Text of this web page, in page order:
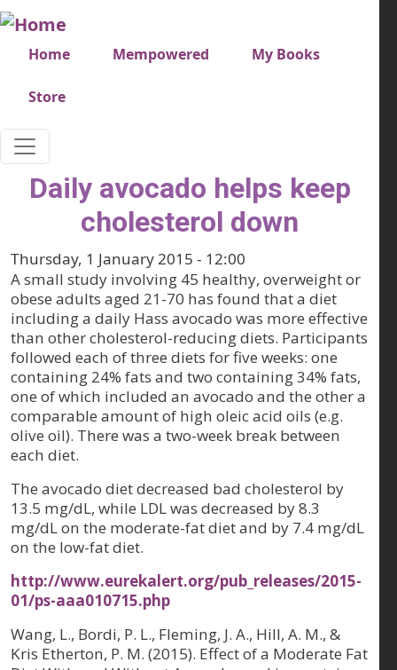
Skip to main content
Very top menu
Home Mempowered My Books
Store
Daily avocado helps keep
cholesterol down
Thursday, 1 January 2015 - 12:00
A small study involving 45 healthy, overweight or
obese adults aged 21-70 has found that a diet
including a daily Hass avocado was more effective
than other cholesterol-reducing diets. Participants
followed each of three diets for five weeks: one
containing 24% fats and two containing 34% fats,
one of which included an avocado and the other a
comparable amount of high oleic acid oils (e.g.
olive oil). There was a two-week break between
each diet.
The avocado diet decreased bad cholesterol by
13.5 mg/dL, while LDL was decreased by 8.3
mg/dL on the moderate-fat diet and by 7.4 mg/dL
on the low-fat diet.
http://www.eurekalert.org/pub_releases/2015-
01/ps-aaa010715.php
Wang, L., Bordi, P. L., Fleming, J. A., Hill, A. M., &
Kris Etherton, P. M. (2015). Effect of a Moderate Fat